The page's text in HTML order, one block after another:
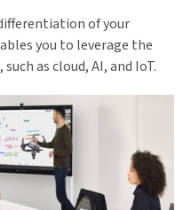
of your
you to leverage the
as cloud, AI, and IoT.